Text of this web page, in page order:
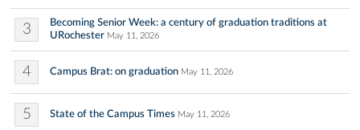
3
Becoming Senior Week: a century of graduation traditions at
URochester May 11, 2026
4 Campus Brat: on graduation May 11, 2026
5 State of the Campus Times May 11, 2026